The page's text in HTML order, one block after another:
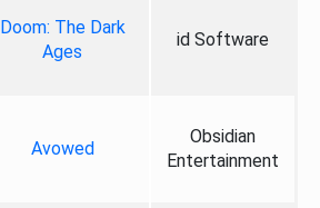
Doom: The Dark
Ages
id Software
Avowed
Obsidian
Entertainment